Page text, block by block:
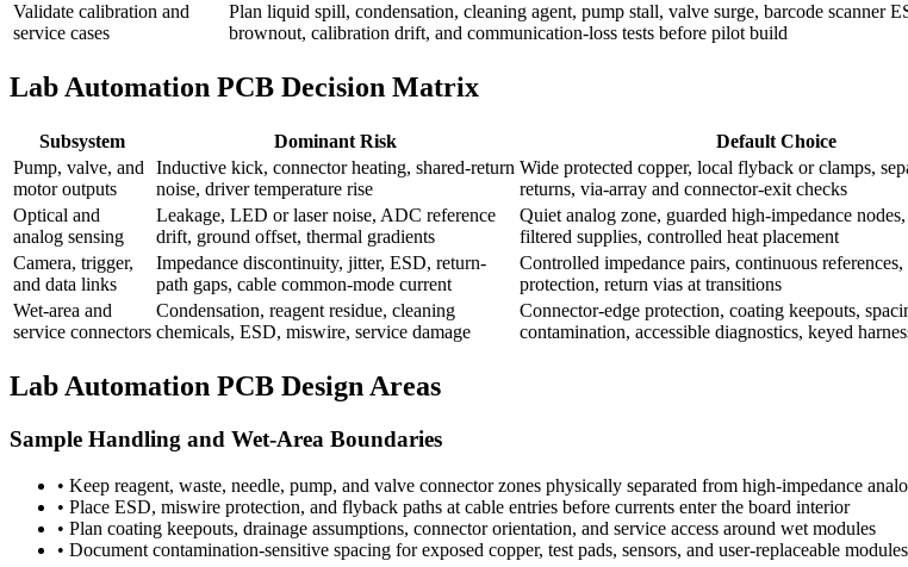
Validate calibration and
service cases
Plan liquid spill, condensation, cleaning agent, pump stall, valve surge, barcode scanner
brownout, calibration drift, and communication-loss tests before pilot build
Lab Automation PCB Decision Matrix
Subsystem Dominant Risk Default Choice
Pump, valve, and
motor outputs
Inductive kick, connector heating, shared-return
noise, driver temperature rise
Wide protected copper, local flyback or clamps,
returns, via-array and connector-exit checks
Optical and
analog sensing
Leakage, LED or laser noise, ADC reference
drift, ground offset, thermal gradients
Quiet analog zone, guarded high-impedance
filtered supplies, controlled heat placement
Camera, trigger,
and data links
Impedance discontinuity, jitter, ESD, return-
path gaps, cable common-mode current
Controlled impedance pairs, continuous
protection, return vias at transitions
Wet-area and
service connectors
Condensation, reagent residue, cleaning
chemicals, ESD, miswire, service damage
Connector-edge protection, coating keepouts,
contamination, accessible diagnostics, keyed
Lab Automation PCB Design Areas
Sample Handling and Wet-Area Boundaries
• Keep reagent, waste, needle, pump, and valve connector zones physically separated from high-impedance
• Place ESD, miswire protection, and flyback paths at cable entries before currents enter the board interior
• Plan coating keepouts, drainage assumptions, connector orientation, and service access around wet modules
• Document contamination-sensitive spacing for exposed copper, test pads, sensors, and user-replaceable modules